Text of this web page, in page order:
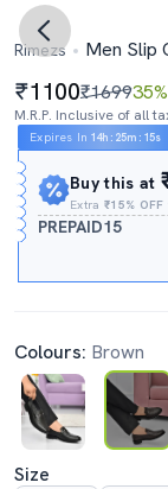
Rimezs Men Slip
1100₹1699
M.R.P. Inclusive of all
Expires In 14h : 25m : 14s
Buy this at
Extra₹15% OFF
PREPAID15
Colours: Brown
Size